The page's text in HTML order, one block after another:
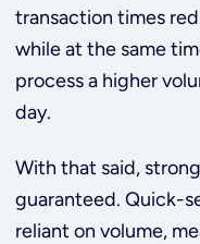
transaction times
while at the same
process a higher
day.
With that said,
guaranteed. Quick-
reliant on volume,